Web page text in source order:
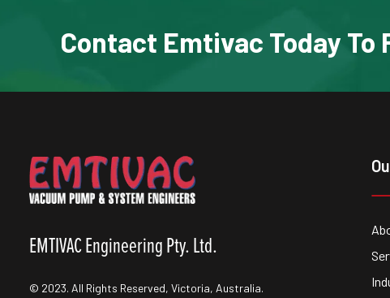
Contact Emtivac Today To
EMTIVAC Engineering Pty. Ltd.
© 2023. All Rights Reserved, Victoria, Australia.